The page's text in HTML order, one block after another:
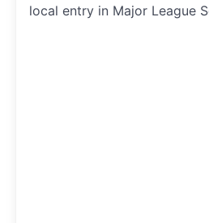
local entry in Major League